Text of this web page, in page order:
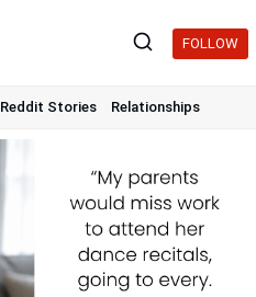
FOLLOW
Reddit Stories Relationships